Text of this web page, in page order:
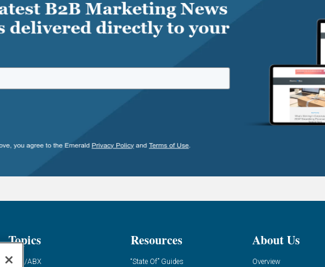
Topics
ABM/ABX
Resources
“State Of” Guides
About Us
Overview